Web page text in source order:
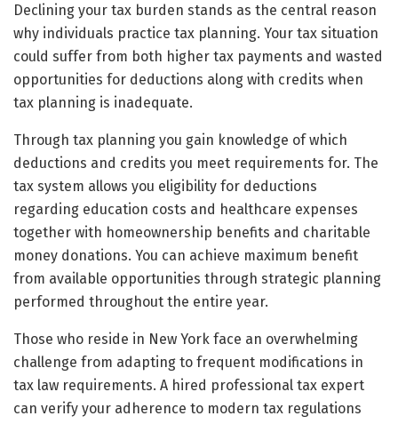
Declining your tax burden stands as the central reason
why individuals practice tax planning. Your tax situation
could suffer from both higher tax payments and wasted
opportunities for deductions along with credits when
tax planning is inadequate.
Through tax planning you gain knowledge of which
deductions and credits you meet requirements for. The
tax system allows you eligibility for deductions
regarding education costs and healthcare expenses
together with homeownership benefits and charitable
money donations. You can achieve maximum benefit
from available opportunities through strategic planning
performed throughout the entire year.
Those who reside in New York face an overwhelming
challenge from adapting to frequent modifications in
tax law requirements. A hired professional tax expert
can verify your adherence to modern tax regulations